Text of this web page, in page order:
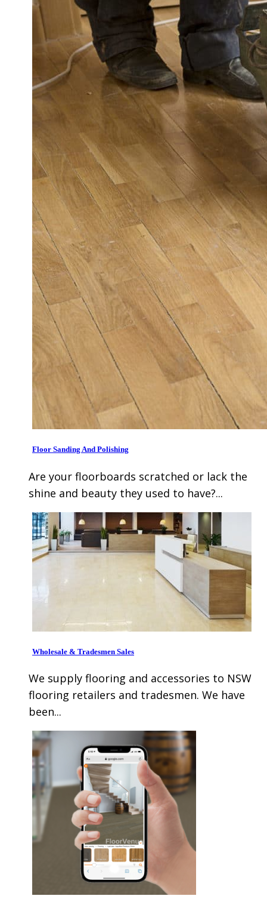
Floor Sanding And Polishing
Are your floorboards scratched or lack the
shine and beauty they used to have?...
Wholesale & Tradesmen Sales
We supply flooring and accessories to NSW
flooring retailers and tradesmen. We have
been...